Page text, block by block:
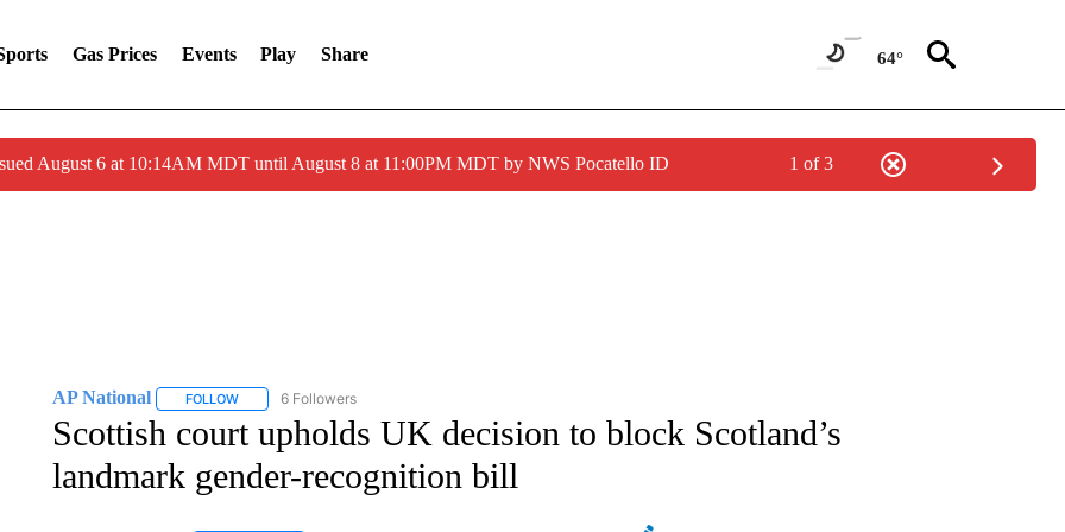
Gas Prices Events Play Share 64°
August 6 at 10:14AM MDT until August 8 at 11:00PM MDT by NWS Pocatello ID 1 of 3
AP National FOLLOWFOLLOW "AP NATIONAL" TO RECEIVE NOTIFICATIONS ABOUT NEW PAGES ON "AP NATIONAL".
6 Followers
Scottish court upholds UK decision to block Scotland’s
landmark gender-recognition bill